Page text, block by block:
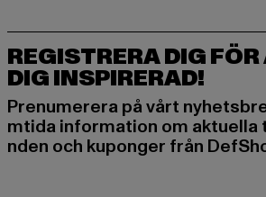
REGISTRERA DIG
DIG INSPIRERAD!
Prenumerera på vårt
mtida information om aktuella
nden och kuponger från